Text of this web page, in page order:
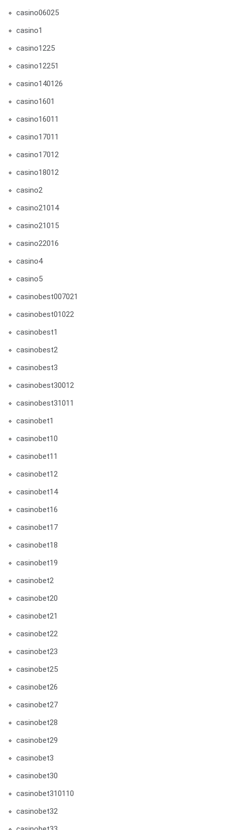
casino06025
casino1
casino1225
casino12251
casino140126
casino1601
casino16011
casino17011
casino17012
casino18012
casino2
casino21014
casino21015
casino22016
casino4
casino5
casinobest007021
casinobest01022
casinobest1
casinobest2
casinobest3
casinobest30012
casinobest31011
casinobet1
casinobet10
casinobet11
casinobet12
casinobet14
casinobet16
casinobet17
casinobet18
casinobet19
casinobet2
casinobet20
casinobet21
casinobet22
casinobet23
casinobet25
casinobet26
casinobet27
casinobet28
casinobet29
casinobet3
casinobet30
casinobet310110
casinobet32